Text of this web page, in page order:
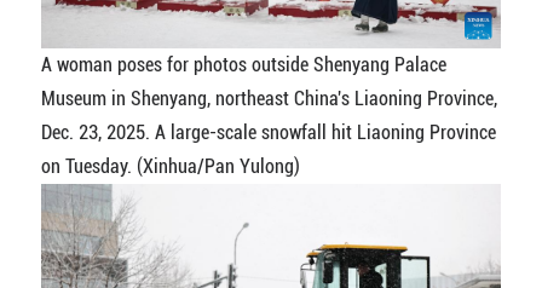
A woman poses for photos outside Shenyang Palace
Museum in Shenyang, northeast China's Liaoning Province,
Dec. 23, 2025. A large-scale snowfall hit Liaoning Province
on Tuesday. (Xinhua/Pan Yulong)